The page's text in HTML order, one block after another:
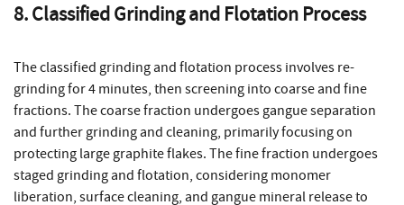
8. Classified Grinding and Flotation Process
The classified grinding and flotation process involves re-
grinding for 4 minutes, then screening into coarse and fine
fractions. The coarse fraction undergoes gangue separation
and further grinding and cleaning, primarily focusing on
protecting large graphite flakes. The fine fraction undergoes
staged grinding and flotation, considering monomer
liberation, surface cleaning, and gangue mineral release to